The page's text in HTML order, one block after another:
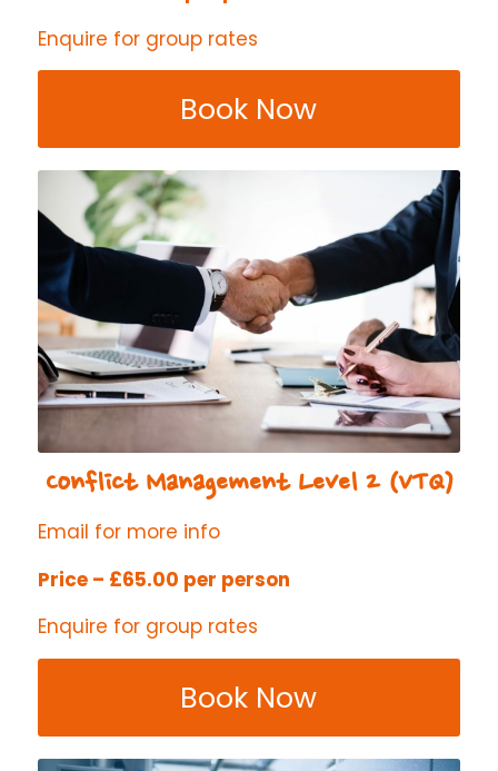
Enquire for group rates
Book Now
Conflict Management Level 2 (VTQ)
Email for more info
Price – £65.00 per person
Enquire for group rates
Book Now